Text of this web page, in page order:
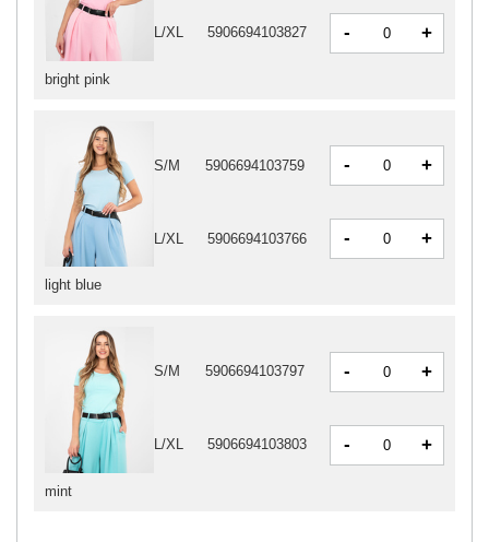
light blue
S/M 5906694103759 - +
L/XL 5906694103766 - +
bright pink
L/XL 5906694103827 - +
mint
S/M 5906694103797 - +
L/XL 5906694103803 - +